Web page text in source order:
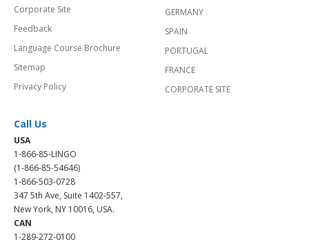
Corporate Site
Feedback
Language Course Brochure
Sitemap
Privacy Policy
GERMANY
SPAIN
PORTUGAL
FRANCE
CORPORATE SITE
Call Us
USA
1-866-85-LINGO
(1-866-85-54646)
1-866-503-0728
347 5th Ave, Suite 1402-557,
New York, NY 10016, USA.
CAN
1-289-272-0100